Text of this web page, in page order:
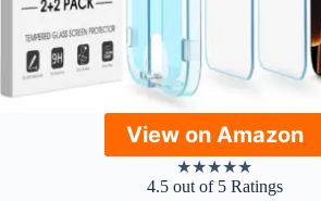
View on Amazon
★★★★★
4.5 out of 5 Ratings